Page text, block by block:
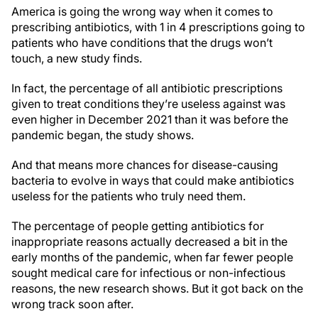
America is going the wrong way when it comes to
prescribing antibiotics, with 1 in 4 prescriptions going to
patients who have conditions that the drugs won’t
touch, a new study finds.
In fact, the percentage of all antibiotic prescriptions
given to treat conditions they’re useless against was
even higher in December 2021 than it was before the
pandemic began, the study shows.
And that means more chances for disease-causing
bacteria to evolve in ways that could make antibiotics
useless for the patients who truly need them.
The percentage of people getting antibiotics for
inappropriate reasons actually decreased a bit in the
early months of the pandemic, when far fewer people
sought medical care for infectious or non-infectious
reasons, the new research shows. But it got back on the
wrong track soon after.